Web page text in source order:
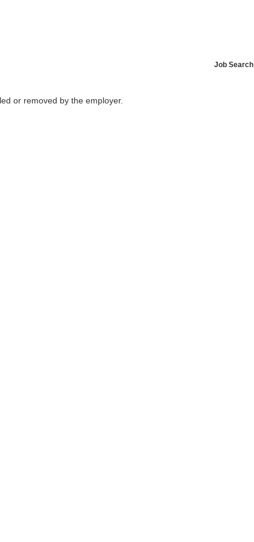
Job Search
or removed by the employer.